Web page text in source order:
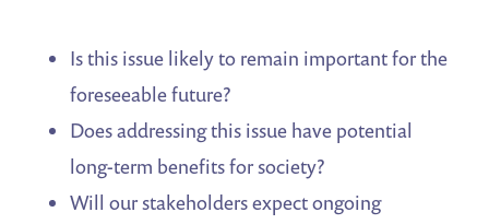
Is this issue likely to remain important for the
foreseeable future?
Does addressing this issue have potential
long-term benefits for society?
Will our stakeholders expect ongoing